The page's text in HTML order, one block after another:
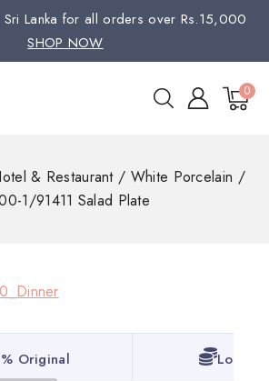
Sri Lanka for all orders over Rs.15,000
SHOP NOW
0
& Restaurant / White Porcelain /
1/91411 Salad Plate
Original Lowest